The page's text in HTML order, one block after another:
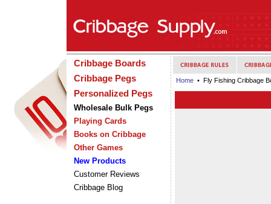
Cribbage Boards
Cribbage Pegs
Personalized Pegs
Wholesale Bulk Pegs
Playing Cards
Books on Cribbage
Other Games
New Products
Customer Reviews
Cribbage Blog
Home • Fly Fishing Cribbage